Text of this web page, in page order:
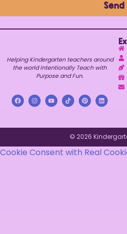
Send
Helping Kindergarten teachers around
the world Intentionally Teach with
Purpose and Fun.
© 2026
Cookie Consent with Real